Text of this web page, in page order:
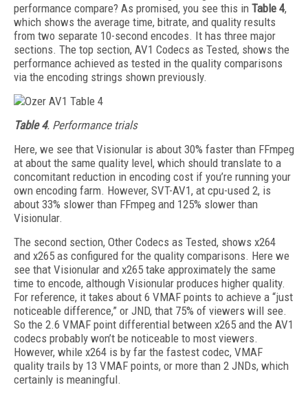
performance compare? As promised, you see this in Table 4,
which shows the average time, bitrate, and quality results
from two separate 10-second encodes. It has three major
sections. The top section, AV1 Codecs as Tested, shows the
performance achieved as tested in the quality comparisons
via the encoding strings shown previously.
Table 4. Performance trials
Here, we see that Visionular is about 30% faster than FFmpeg
at about the same quality level, which should translate to a
concomitant reduction in encoding cost if you’re running your
own encoding farm. However, SVT-AV1, at cpu-used 2, is
about 33% slower than FFmpeg and 125% slower than
Visionular.
The second section, Other Codecs as Tested, shows x264
and x265 as configured for the quality comparisons. Here we
see that Vision­ular and x265 take approximately the same
time to encode, although Visionular produces higher quality.
For reference, it takes about 6 VMAF points to achieve a “just
noticeable difference,” or JND, that 75% of viewers will see.
So the 2.6 VMAF point differential between x265 and the AV1
codecs probably won’t be noticeable to most viewers.
However, while x264 is by far the fastest codec, VMAF
quality trails by 13 VMAF points, or more than 2 JNDs, which
certainly is meaningful.